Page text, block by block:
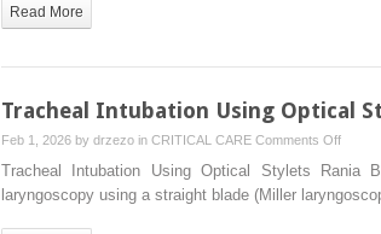
Read More
Tracheal Intubation Using Optical
Feb 1, 2026 by drzezo in CRITICAL CARE Comments Offon
Tracheal Intubation Using Optical Stylets Rania
laryngoscopy using a straight blade (Miller